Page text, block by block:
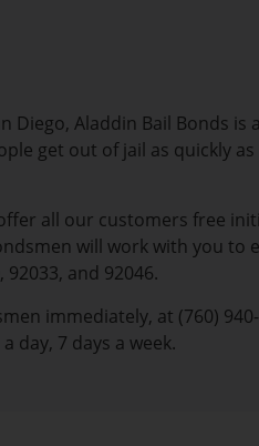
Aladdin Bail Bonds
get out of jail as quickly
all our customers free
will work with you to
and 92046.
immediately, at (760)
day, 7 days a week.